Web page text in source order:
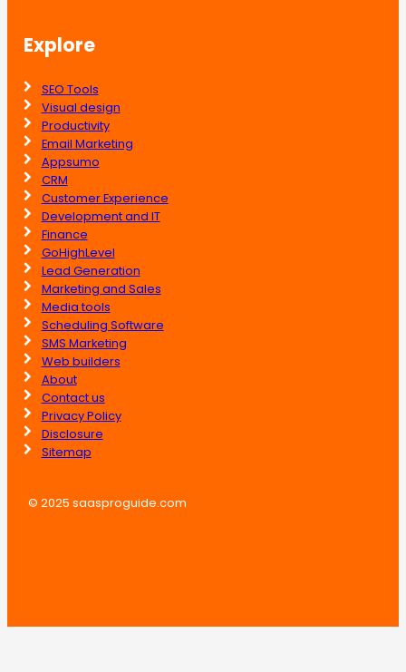
Explore
SEO Tools
Visual design
Productivity
Email Marketing
Appsumo
CRM
Customer Experience
Development and IT
Finance
GoHighLevel
Lead Generation
Marketing and Sales
Media tools
Scheduling Software
SMS Marketing
Web builders
About
Contact us
Privacy Policy
Disclosure
Sitemap
© 2025 saasproguide.com